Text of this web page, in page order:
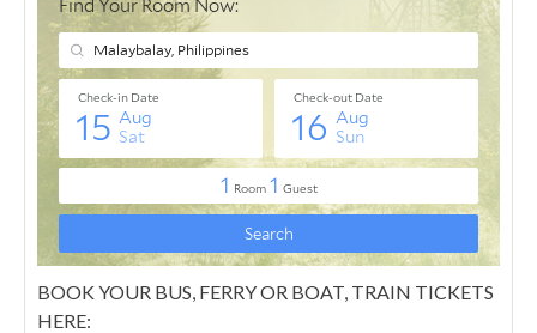
BOOK YOUR BUS, FERRY OR BOAT, TRAIN TICKETS
HERE: